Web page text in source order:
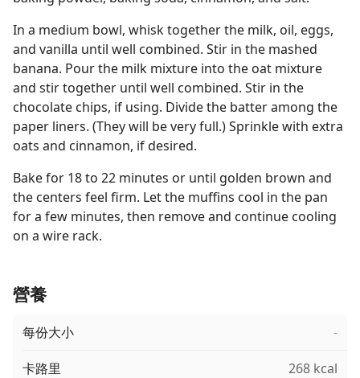
In a medium bowl, whisk together the milk, oil, eggs,
and vanilla until well combined. Stir in the mashed
banana. Pour the milk mixture into the oat mixture
and stir together until well combined. Stir in the
chocolate chips, if using. Divide the batter among the
paper liners. (They will be very full.) Sprinkle with extra
oats and cinnamon, if desired.
Bake for 18 to 22 minutes or until golden brown and
the centers feel firm. Let the muffins cool in the pan
for a few minutes, then remove and continue cooling
on a wire rack.
營養
每份大小 -
卡路里 268 kcal